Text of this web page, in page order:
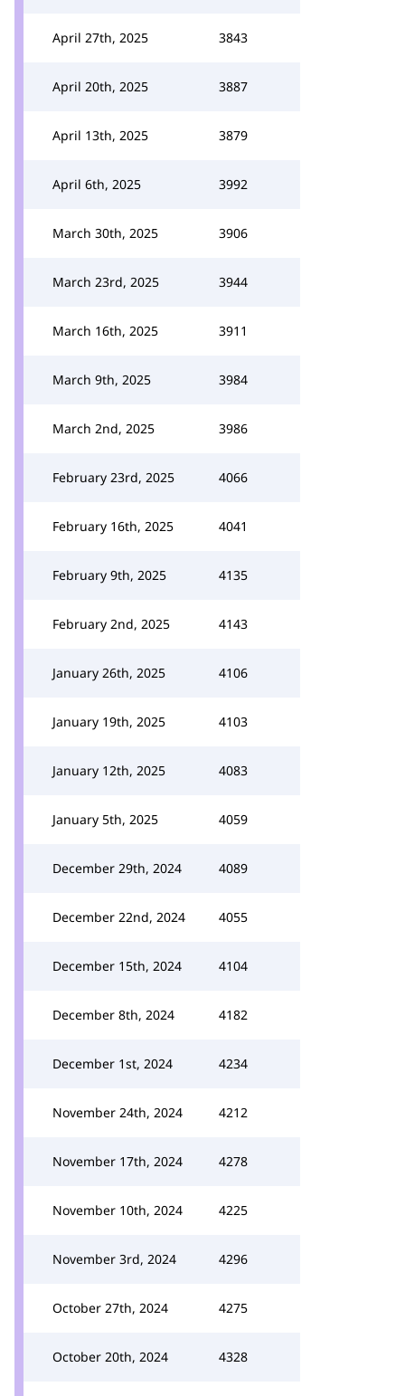
April 27th, 2025 3843
April 20th, 2025 3887
April 13th, 2025 3879
April 6th, 2025 3992
March 30th, 2025 3906
March 23rd, 2025 3944
March 16th, 2025 3911
March 9th, 2025 3984
March 2nd, 2025 3986
February 23rd, 2025 4066
February 16th, 2025 4041
February 9th, 2025 4135
February 2nd, 2025 4143
January 26th, 2025 4106
January 19th, 2025 4103
January 12th, 2025 4083
January 5th, 2025 4059
December 29th, 2024 4089
December 22nd, 2024 4055
December 15th, 2024 4104
December 8th, 2024 4182
December 1st, 2024 4234
November 24th, 2024 4212
November 17th, 2024 4278
November 10th, 2024 4225
November 3rd, 2024 4296
October 27th, 2024 4275
October 20th, 2024 4328